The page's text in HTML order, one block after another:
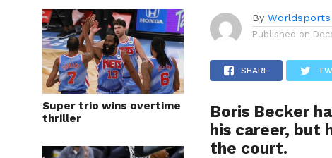
Super trio wins overtime
thriller
By Worldsports
Published on
SHARE
Boris Becker
his career, but
the court.